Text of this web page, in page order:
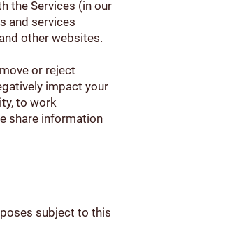
the Services (in our
and services
other websites.
or reject
impact your
to work
share information
subject to this